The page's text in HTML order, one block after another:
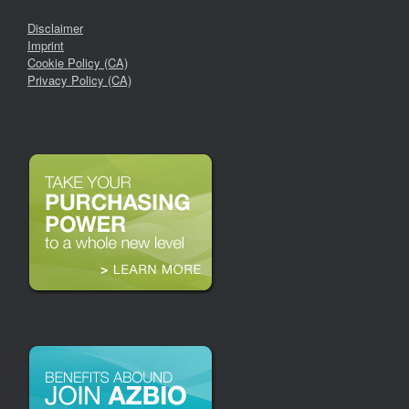
Disclaimer
Imprint
Cookie Policy (CA)
Privacy Policy (CA)